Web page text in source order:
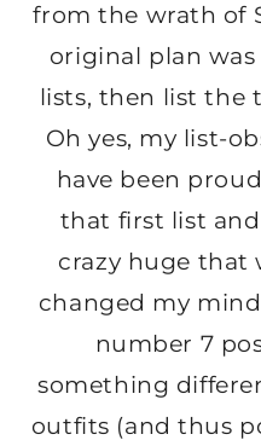
from the wrath of
original plan was
lists, then list the
Oh yes, my list-
have been
that first list
crazy huge that
changed my
number 7
something
outfits (and thus